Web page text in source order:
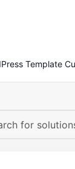
Template